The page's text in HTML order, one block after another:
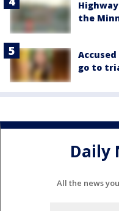
the
go to
Daily
All the news